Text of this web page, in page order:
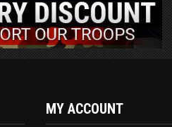
MY ACCOUNT